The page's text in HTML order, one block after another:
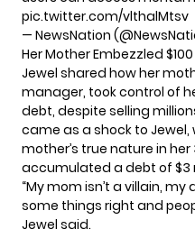
pic.twitter.com/vlthalMtsv
— NewsNation
Her Mother Embezzled
Jewel shared how her
manager, took control of
debt, despite selling
came as a shock to Jewel,
mother’s true nature in
accumulated a debt of $3
“My mom isn’t a villain, my
some things right and
Jewel said.